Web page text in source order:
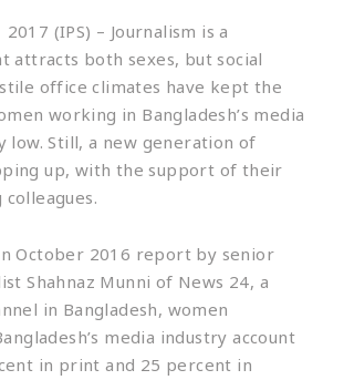
2017 (IPS) – Journalism is a
attracts both sexes, but social
office climates have kept the
working in Bangladesh’s media
low. Still, a new generation of
up, with the support of their
October 2016 report by senior
Shahnaz Munni of News 24, a
in Bangladesh, women
media industry account
in print and 25 percent in